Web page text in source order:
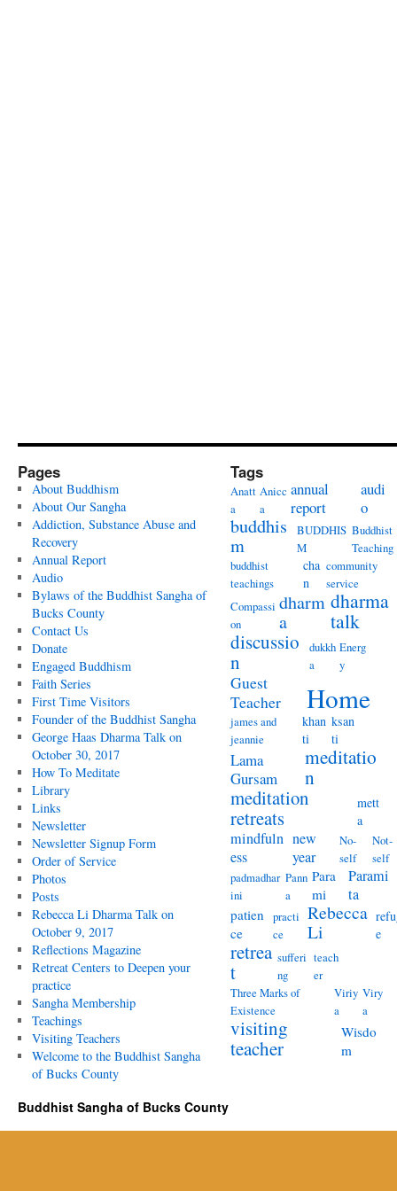
Pages
About Buddhism
About Our Sangha
Addiction, Substance Abuse and
Recovery
Annual Report
Audio
Bylaws of the Buddhist Sangha of
Bucks County
Contact Us
Donate
Engaged Buddhism
Faith Series
First Time Visitors
Founder of the Buddhist Sangha
George Haas Dharma Talk on
October 30, 2017
How To Meditate
Library
Links
Newsletter
Newsletter Signup Form
Order of Service
Photos
Posts
Rebecca Li Dharma Talk on
October 9, 2017
Reflections Magazine
Retreat Centers to Deepen your
practice
Sangha Membership
Teachings
Visiting Teachers
Welcome to the Buddhist Sangha
of Bucks County
Tags
Anatt
a
Anicc
a
annual
report
audi
o
buddhis
m
BUDDHIS
M
Buddhist
Teaching
buddhist
teachings
cha
n
community
service
Compassi
on
dharm
a
dharma
talk
discussio
n
dukkh
a
Energ
y
Guest
Teacher
Home
james and
jeannie
khan
ti
ksan
ti
Lama
Gursam
meditatio
n
meditation
retreats
mett
a
mindfuln
ess
new
year
No-
self
Not-
self
padmadhar
ini
Pann
a
Para
mi
Parami
ta
patien
ce
practi
ce
Rebecca
Li
e
retrea
t
sufferi
ng
teach
er
Three Marks of
Existence
Viriy
a
Viry
a
visiting
teacher
Wisdo
m
Buddhist Sangha of Bucks County